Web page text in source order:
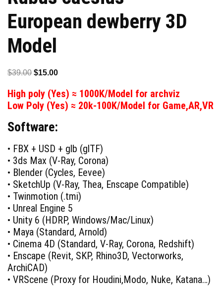
European dewberry 3D
Model
$39.00 Original
was:
$39.00.
$15.00Current
is:
$15.00.
High poly (Yes) ≈ 1000K/Model for archviz
Low Poly (Yes) ≈ 20k-100K/Model for Game,AR,VR
Software:
• FBX + USD + glb (glTF)
• 3ds Max (V-Ray, Corona)
• Blender (Cycles, Eevee)
• SketchUp (V-Ray, Thea, Enscape Compatible)
• Twinmotion (.tmi)
• Unreal Engine 5
• Unity 6 (HDRP, Windows/Mac/Linux)
• Maya (Standard, Arnold)
• Cinema 4D (Standard, V-Ray, Corona, Redshift)
• Enscape (Revit, SKP, Rhino3D, Vectorworks,
ArchiCAD)
• VRScene (Proxy for Houdini,Modo, Nuke, Katana…)